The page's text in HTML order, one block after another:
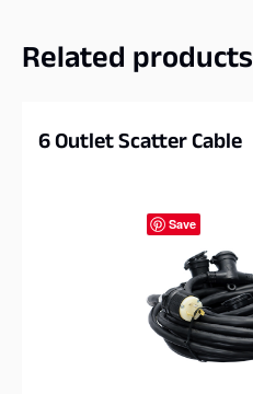
Related products
6 Outlet Scatter Cable
Save